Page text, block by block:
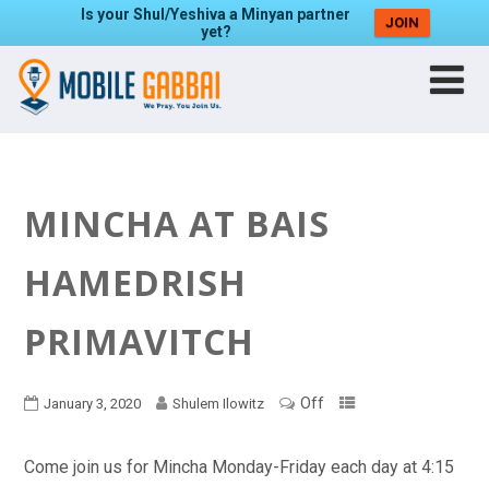
Is your Shul/Yeshiva a Minyan partner
yet?
JOIN
MINCHA AT BAIS
HAMEDRISH
PRIMAVITCH
January 3, 2020 Shulem Ilowitz Off
Come join us for Mincha Monday-Friday each day at 4:15